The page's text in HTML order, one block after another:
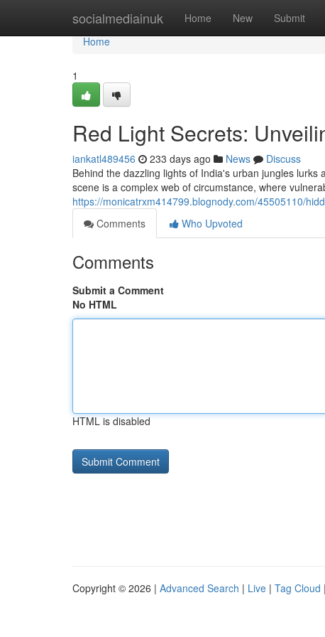
socialmediainuk Home New Submit
Home
Home
1
Red Light Secrets:
iankatl489456 233 days ago News
Discuss
Behind the dazzling lights of India's urban jungles
scene is a complex web of circumstance, where
https://monicatrxm414799.blognody.com/45505110/
Comments
Who Upvoted
Comments
Submit a Comment
No HTML
HTML is disabled
Copyright © 2026 | Advanced Search | Live | Tag Cloud |